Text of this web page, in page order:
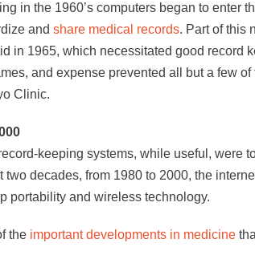
in the 1960’s computers began to enter
and share medical records. Part of this
in 1965, which necessitated good record
and expense prevented all but a few
Clinic.
keeping systems, while useful, were
two decades, from 1980 to 2000, the
portability and wireless technology.
the important developments in medicine